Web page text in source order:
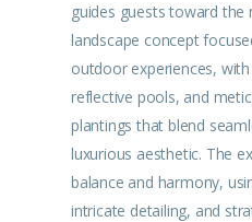
guides guests toward the
landscape concept
outdoor experiences,
reflective pools, and
plantings that blend
luxurious aesthetic. The
balance and harmony,
intricate detailing, and